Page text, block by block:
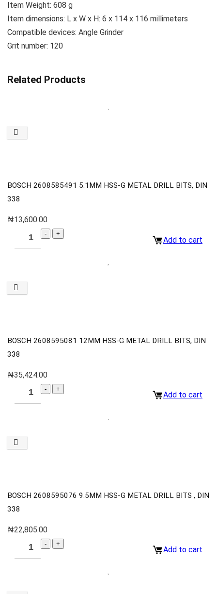
Item Weight: ‎608 g
Item dimensions: L x W x H: 6 x 114 x 116 millimeters
Compatible devices: Angle Grinder
Grit number: 120
Related Products
BOSCH 2608585491 5.1MM HSS-G METAL DRILL BITS, DIN
338
₦13,600.00
Add to cart
BOSCH 2608595081 12MM HSS-G METAL DRILL BITS, DIN
338
₦35,424.00
Add to cart
BOSCH 2608595076 9.5MM HSS-G METAL DRILL BITS , DIN
338
₦22,805.00
Add to cart